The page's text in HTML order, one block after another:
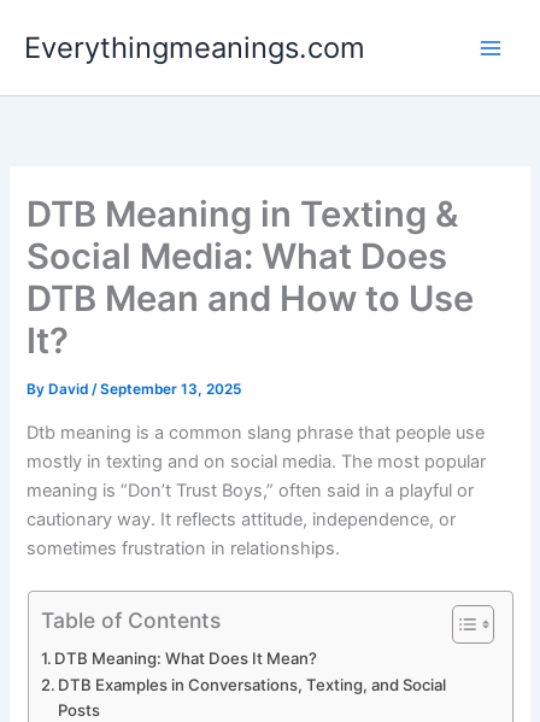
Everythingmeanings.com
DTB Meaning in Texting &
Social Media: What Does
DTB Mean and How to Use
It?
By David/September 13, 2025
Dtb meaning is a common slang phrase that people use
mostly in texting and on social media. The most popular
meaning is “Don’t Trust Boys,” often said in a playful or
cautionary way. It reflects attitude, independence, or
sometimes frustration in relationships.
Table of Contents
DTB Meaning: What Does It Mean?
DTB Examples in Conversations, Texting, and Social
Posts